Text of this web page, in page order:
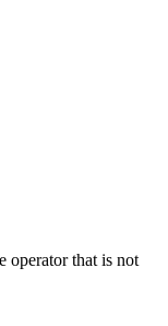
operator that is not